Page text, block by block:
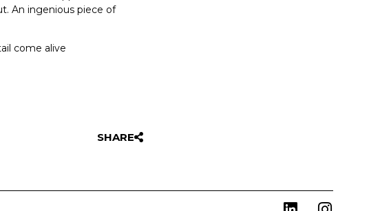
An ingenious piece of
come alive
SHARE